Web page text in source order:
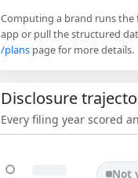
Computing a brand runs the
app or pull the structured
/plans page for more details.
Disclosure
Every filing year scored
Not